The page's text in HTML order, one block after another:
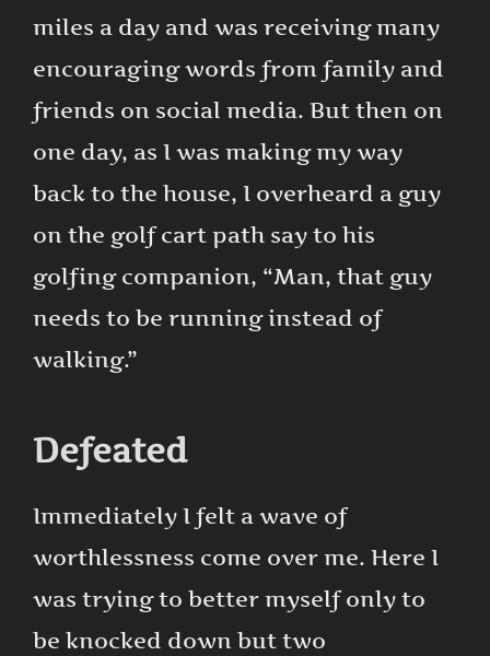
miles a day and was receiving many
encouraging words from family and
friends on social media. But then on
one day, as I was making my way
back to the house, I overheard a guy
on the golf cart path say to his
golfing companion, “Man, that guy
needs to be running instead of
walking.”
Defeated
Immediately I felt a wave of
worthlessness come over me. Here I
was trying to better myself only to
be knocked down but two